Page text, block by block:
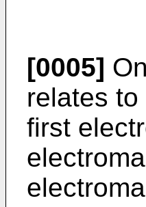
[0005]
relates
first